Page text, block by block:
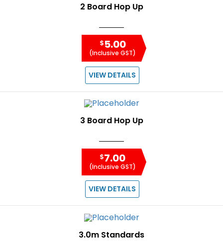
2 Board Hop Up
$5.00
(Inclusive GST)
VIEW DETAILS
3 Board Hop Up
$7.00
(Inclusive GST)
VIEW DETAILS
3.0m Standards